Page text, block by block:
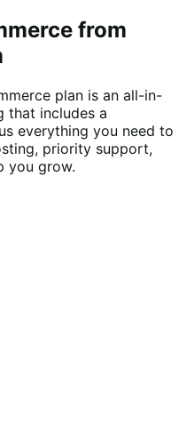
from
plan is an all-in-
that includes a
everything you need to
priority support,
you grow.